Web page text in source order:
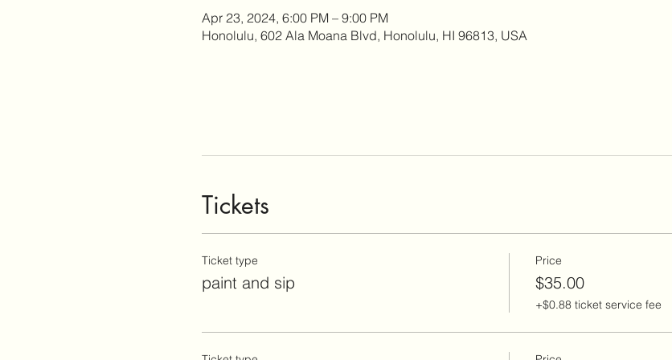
Apr 23, 2024, 6:00 PM – 9:00 PM
Honolulu, 602 Ala Moana Blvd, Honolulu, HI 96813, USA
Tickets
Ticket type
paint and sip
Price
$35.00
+$0.88 ticket service fee